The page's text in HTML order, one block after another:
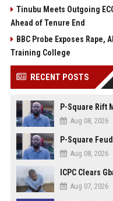
Tinubu Meets Outgoing
Ahead of Tenure End
BBC Probe Exposes Rape,
Training College
RECENT POSTS
Aug 08, 2026
Aug 08, 2026
Aug 07, 2026